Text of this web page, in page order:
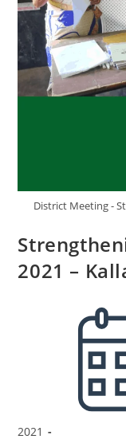
District Meeting -
2021 –
2021